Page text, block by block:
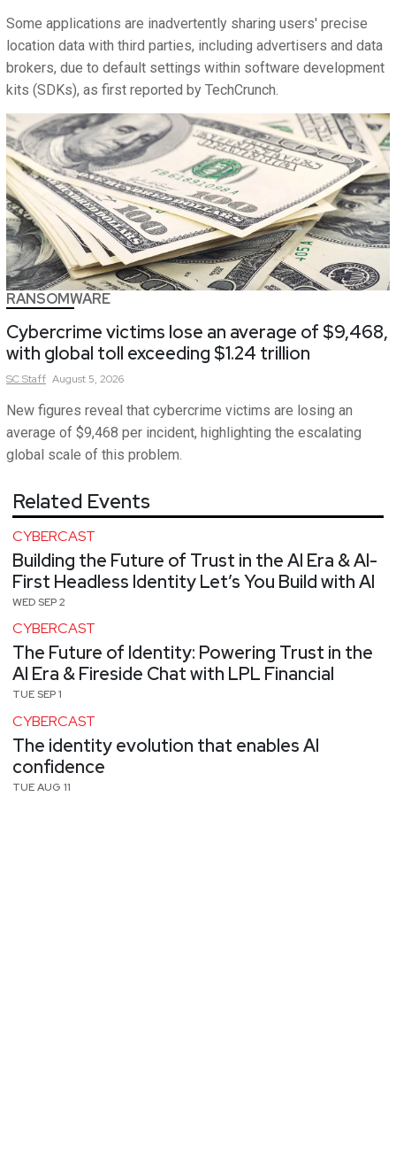
Some applications are inadvertently sharing users' precise
location data with third parties, including advertisers and data
brokers, due to default settings within software development
kits (SDKs), as first reported by TechCrunch.
RANSOMWARE
Cybercrime victims lose an average of $9,468,
with global toll exceeding $1.24 trillion
SCStaff August 5, 2026
New figures reveal that cybercrime victims are losing an
average of $9,468 per incident, highlighting the escalating
global scale of this problem.
Related Events
CYBERCAST
Building the Future of Trust in the AI Era & AI-
First Headless Identity Let’s You Build with AI
WED SEP 2
CYBERCAST
The Future of Identity: Powering Trust in the
AI Era & Fireside Chat with LPL Financial
TUE SEP 1
CYBERCAST
The identity evolution that enables AI
confidence
TUE AUG 11